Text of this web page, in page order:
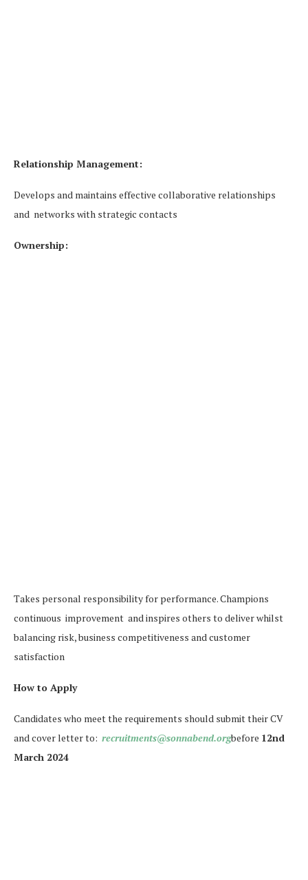
Relationship Management:
Develops and maintains effective collaborative relationships
and networks with strategic contacts
Ownership:
Takes personal responsibility for performance. Champions
continuous improvement and inspires others to deliver whilst
balancing risk, business competitiveness and customer
satisfaction
How to Apply
Candidates who meet the requirements should submit their CV
and cover letter to: recruitments@sonnabend.orgbefore 12nd
March 2024